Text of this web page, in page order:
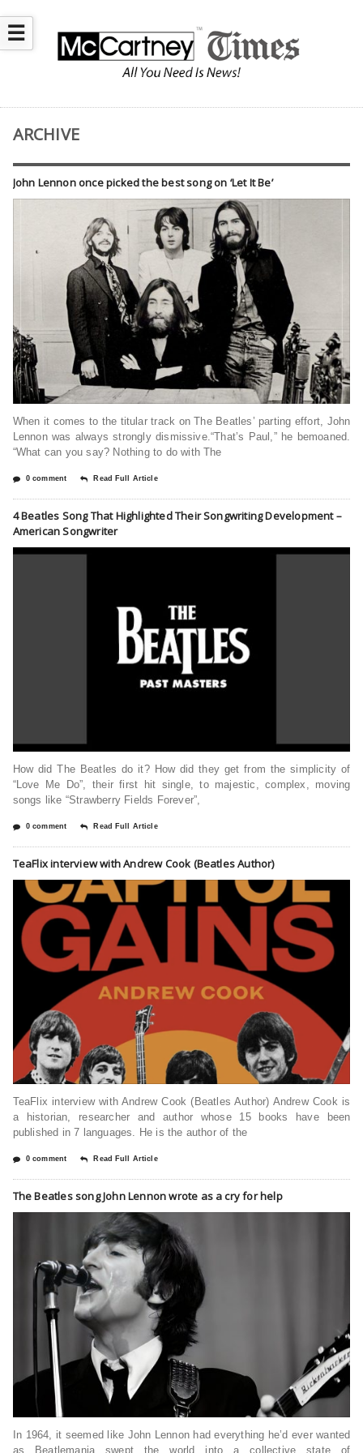
☰
ARCHIVE
John Lennon once picked the best song on ‘Let It Be’
When it comes to the titular track on The Beatles’ parting effort, John
Lennon was always strongly dismissive.“That’s Paul,” he bemoaned.
“What can you say? Nothing to do with The
0 comment Read Full Article
4 Beatles Song That Highlighted Their Songwriting Development –
American Songwriter
How did The Beatles do it? How did they get from the simplicity of
“Love Me Do”, their first hit single, to majestic, complex, moving
songs like “Strawberry Fields Forever”,
0 comment Read Full Article
TeaFlix interview with Andrew Cook (Beatles Author)
TeaFlix interview with Andrew Cook (Beatles Author) Andrew Cook is
a historian, researcher and author whose 15 books have been
published in 7 languages. He is the author of the
0 comment Read Full Article
The Beatles song John Lennon wrote as a cry for help
In 1964, it seemed like John Lennon had everything he’d ever wanted
as Beatlemania swept the world into a collective state of